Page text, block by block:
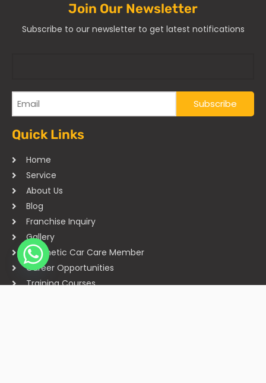
Join Our Newsletter
Subscribe to our newsletter to get latest notifications
Quick Links
Home
Service
About Us
Blog
Franchise Inquiry
Gallery
Cosmetic Car Care Member
Career Opportunities
Training Courses